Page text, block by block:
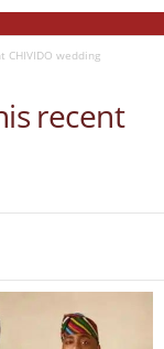
CHIVIDO wedding
recent